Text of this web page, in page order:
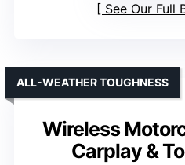
See Our Full
Wireless
Carplay &
ALL-WEATHER TOUGHNESS